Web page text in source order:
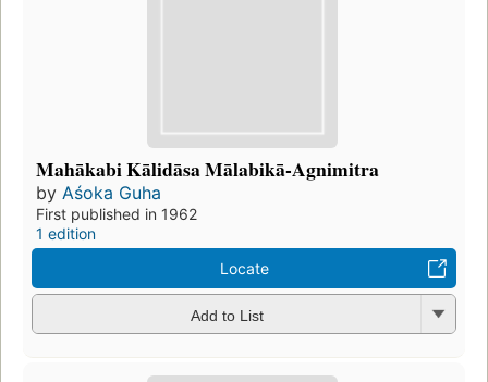
Mahākabi Kālidāsa Mālabikā-Agnimitra
by Aśoka Guha
First published in 1962
1 edition
Locate
Add to List